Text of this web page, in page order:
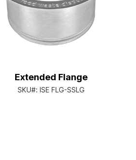
Extended Flange
SKU#: ISE FLG-SSLG